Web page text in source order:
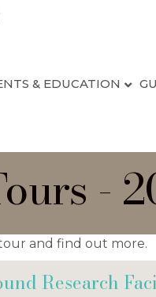
& EDUCATION
-
and find out more.
Research